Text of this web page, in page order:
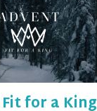
for a King